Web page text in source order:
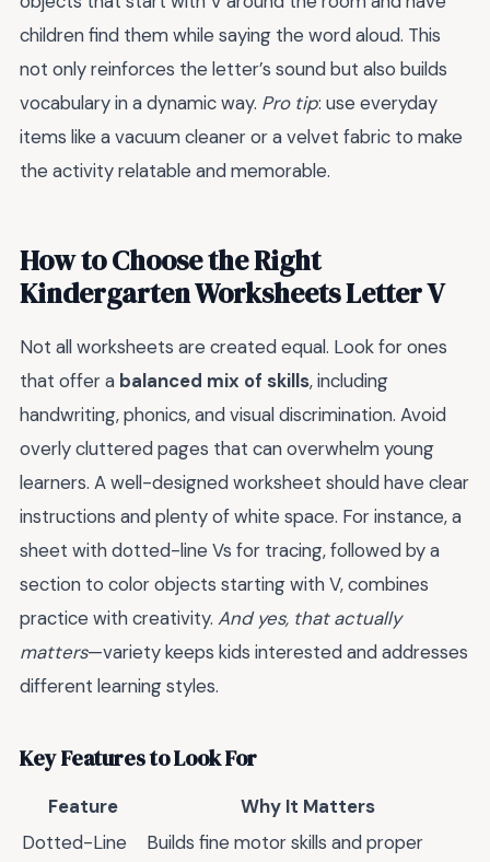
children find them while saying the word aloud. This
not only reinforces the letter’s sound but also builds
vocabulary in a dynamic way. Pro tip: use everyday
items like a vacuum cleaner or a velvet fabric to make
the activity relatable and memorable.
How to Choose the Right
Kindergarten Worksheets Letter V
Not all worksheets are created equal. Look for ones
that offer a balanced mix of skills, including
handwriting, phonics, and visual discrimination. Avoid
overly cluttered pages that can overwhelm young
learners. A well-designed worksheet should have clear
instructions and plenty of white space. For instance, a
sheet with dotted-line Vs for tracing, followed by a
section to color objects starting with V, combines
practice with creativity. And yes, that actually
matters—variety keeps kids interested and addresses
different learning styles.
Key Features to Look For
Feature
Why It Matters
Dotted-Line
Builds fine motor skills and proper